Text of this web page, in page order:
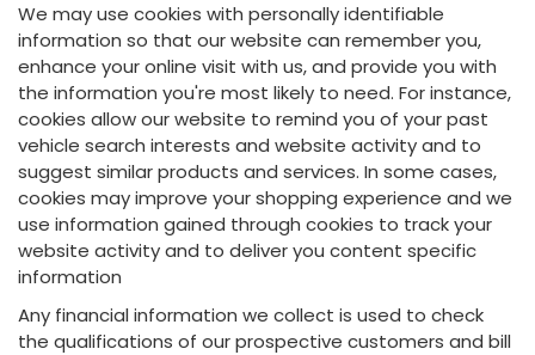
We may use cookies with personally identifiable
information so that our website can remember you,
enhance your online visit with us, and provide you with
the information you're most likely to need. For instance,
cookies allow our website to remind you of your past
vehicle search interests and website activity and to
suggest similar products and services. In some cases,
cookies may improve your shopping experience and we
use information gained through cookies to track your
website activity and to deliver you content specific
information
Any financial information we collect is used to check
the qualifications of our prospective customers and bill